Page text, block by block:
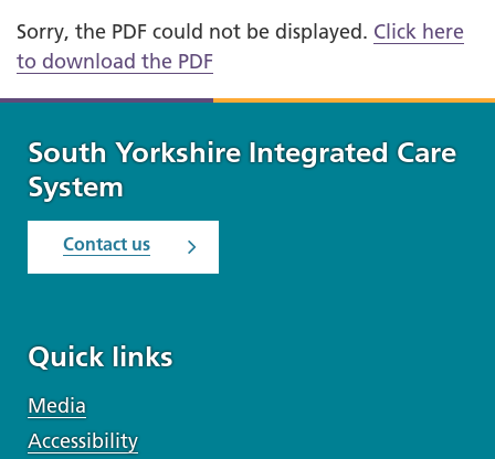
Sorry, the PDF could not be displayed. Click here
to download the PDF
South Yorkshire Integrated Care
System
Contact us
Quick links
Media
Accessibility